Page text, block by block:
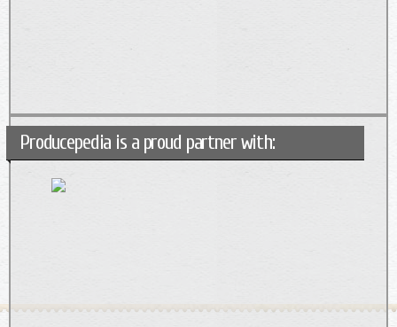
Producepedia is a proud partner with: